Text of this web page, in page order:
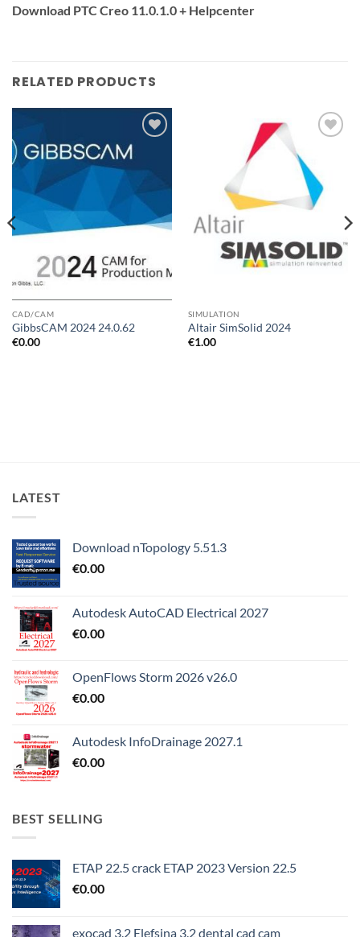
Download PTC Creo 11.0.1.0 + Helpcenter
RELATED PRODUCTS
CAD/CAM
GibbsCAM 2024 24.0.62
€0.00
SIMULATION
Altair SimSolid 2024
€1.00
LATEST
Download nTopology 5.51.3
€0.00
Autodesk AutoCAD Electrical 2027
€0.00
OpenFlows Storm 2026 v26.0
€0.00
Autodesk InfoDrainage 2027.1
€0.00
BEST SELLING
ETAP 22.5 crack ETAP 2023 Version 22.5
€0.00
exocad 3.2 Elefsina 3.2 dental cad cam